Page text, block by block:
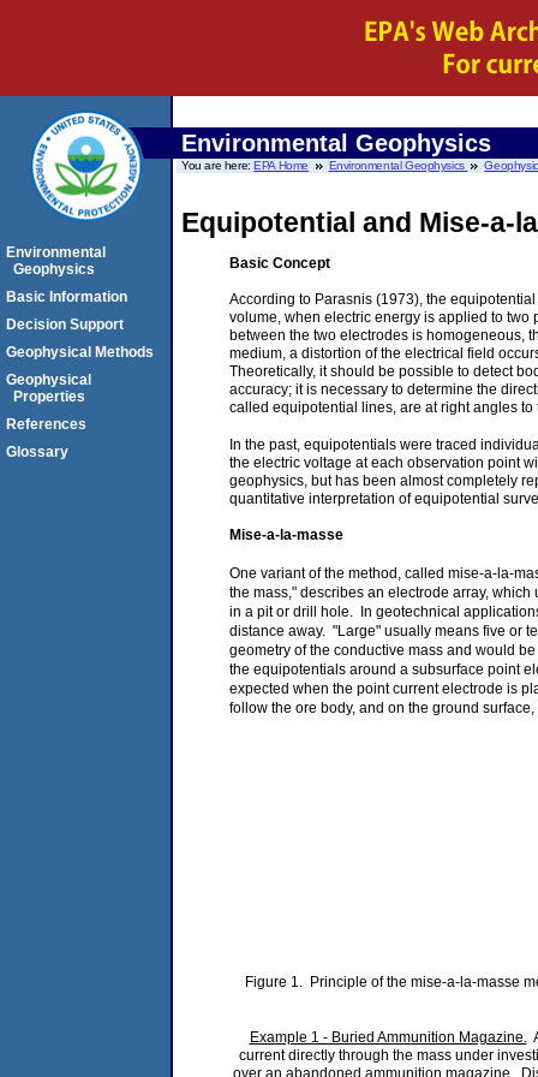
Environmental Geophysics
You are here:EPA Home Environmental Geophysics
Equipotential and Mise-a-
Basic Concept
According to Parasnis (1973), the
volume, when electric energy is applied to
between the two electrodes is homogeneous,
medium, a distortion of the electrical field
Theoretically, it should be possible to detect
accuracy; it is necessary to determine the
called equipotential lines, are at right angles
In the past, equipotentials were traced
the electric voltage at each observation point
geophysics, but has been almost completely
quantitative interpretation of equipotential
Mise-a-la-masse
One variant of the method, called mise-a-la-
the mass," describes an electrode array,
in a pit or drill hole. In geotechnical
distance away. "Large" usually means five or
geometry of the conductive mass and would
the equipotentials around a subsurface point
expected when the point current electrode is
follow the ore body, and on the ground
Figure 1. Principle of the mise-a-la-masse
Example 1 - Buried Ammunition Magazine.
current directly through the mass under
over an abandoned ammunition magazine.
Environmental
Geophysics
Basic Information
Decision Support
Geophysical Methods
Geophysical
Properties
References
Glossary